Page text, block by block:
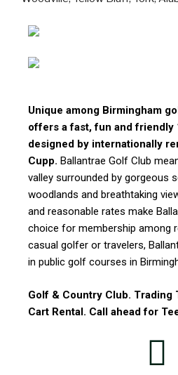
Unique among Birmingham
offers a fast, fun and friendly
designed by internationally
Cupp. Ballantrae Golf Club
valley surrounded by gorgeous
woodlands and breathtaking
and reasonable rates make
choice for membership among
casual golfer or travelers,
in public golf courses in
Golf & Country Club. Trading
Cart Rental. Call ahead for